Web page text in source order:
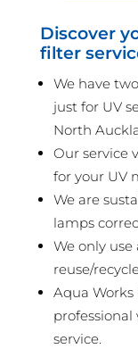
Discover
filter
We have
just for UV
North
Our service
for your UV
We are
lamps
We only
reuse/
Aqua Works
service.